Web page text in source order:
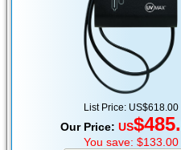
List Price: US$618.00
Our Price: US
You save: $133.00